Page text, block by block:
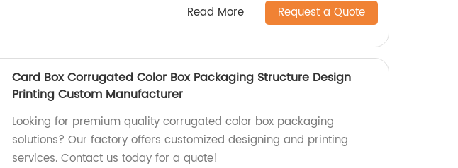
Read More Request a Quote
Card Box Corrugated Color Box Packaging Structure Design
Printing Custom Manufacturer
Looking for premium quality corrugated color box packaging
solutions? Our factory offers customized designing and printing
services. Contact us today for a quote!